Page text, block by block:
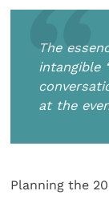
The
intangible
at the
Planning the